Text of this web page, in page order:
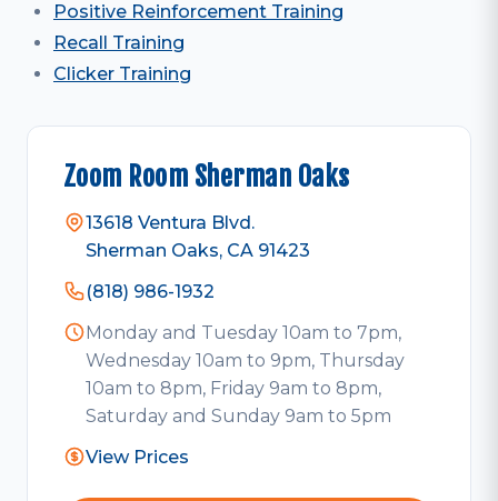
Positive Reinforcement Training
Recall Training
Clicker Training
Zoom Room Sherman Oaks
13618 Ventura Blvd.
Sherman Oaks, CA 91423
(818) 986-1932
Monday and Tuesday 10am to 7pm,
Wednesday 10am to 9pm, Thursday
10am to 8pm, Friday 9am to 8pm,
Saturday and Sunday 9am to 5pm
View Prices